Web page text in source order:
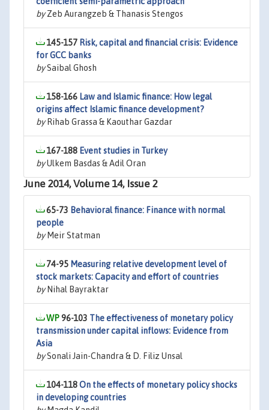
byZeb Aurangzeb & Thanasis Stengos
145-157 Risk, capital and financial crisis: Evidence
for GCC banks
bySaibal Ghosh
158-166 Law and Islamic finance: How legal
origins affect Islamic finance development?
byRihab Grassa & Kaouthar Gazdar
167-188 Event studies in Turkey
byUlkem Basdas & Adil Oran
June 2014, Volume 14, Issue 2
65-73 Behavioral finance: Finance with normal
people
byMeir Statman
74-95 Measuring relative development level of
stock markets: Capacity and effort of countries
byNihal Bayraktar
96-103 The effectiveness of monetary policy
transmission under capital inflows: Evidence from
Asia
bySonali Jain-Chandra & D. Filiz Unsal
104-118On the effects of monetary policy shocks
in developing countries